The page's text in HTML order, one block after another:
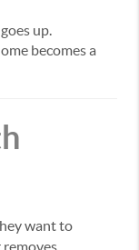
up.
becomes a
want to